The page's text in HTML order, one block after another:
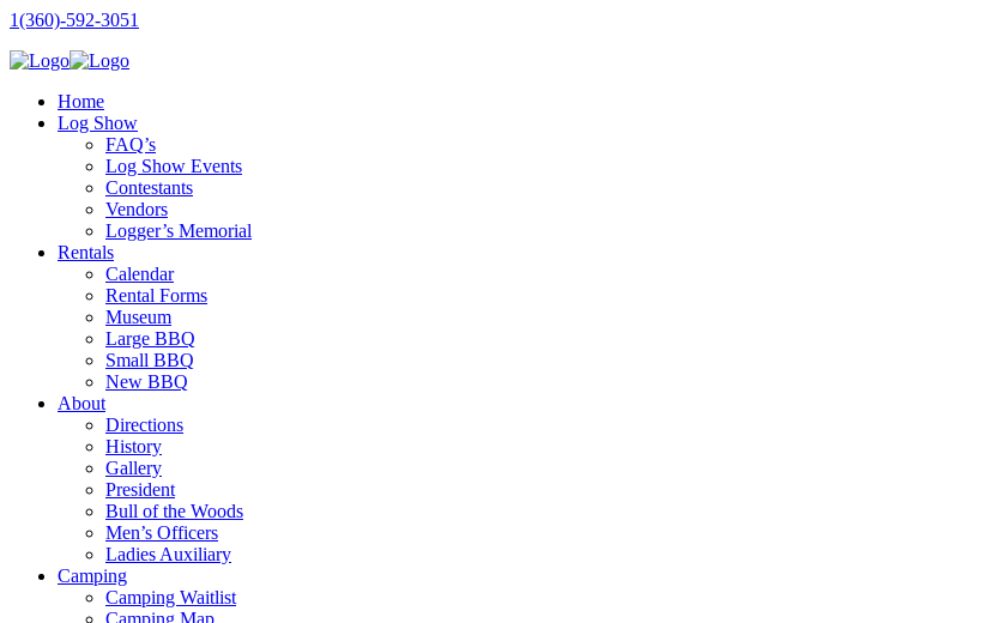
1(360)-592-3051
Home
Log Show
FAQ’s
Log Show Events
Contestants
Vendors
Logger’s Memorial
Rentals
Calendar
Rental Forms
Museum
Large BBQ
Small BBQ
New BBQ
About
Directions
History
Gallery
President
Bull of the Woods
Men’s Officers
Ladies Auxiliary
Camping
Camping Waitlist
Camping Map